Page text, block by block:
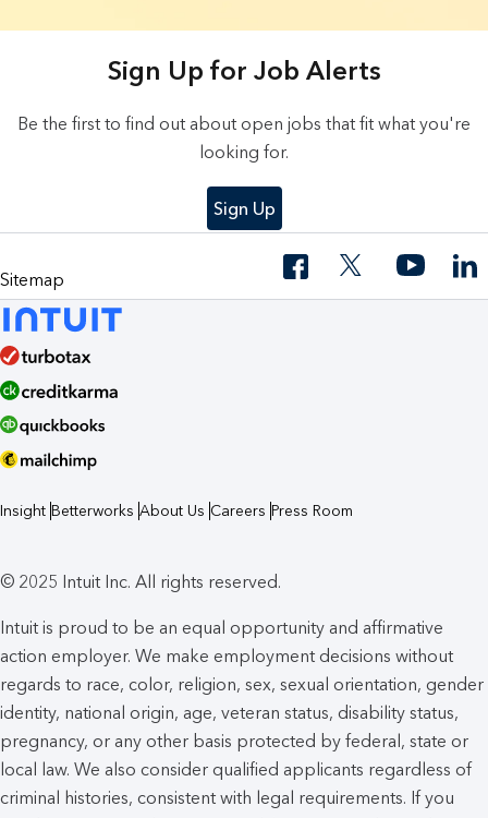
Sign Up for Job Alerts
Be the first to find out about open jobs that fit what you're
looking for.
Sign Up
Sitemap
Insight Betterworks About Us Careers Press Room
© 2025 Intuit Inc. All rights reserved.
Intuit is proud to be an equal opportunity and affirmative
action employer. We make employment decisions without
regards to race, color, religion, sex, sexual orientation, gender
identity, national origin, age, veteran status, disability status,
pregnancy, or any other basis protected by federal, state or
local law. We also consider qualified applicants regardless of
criminal histories, consistent with legal requirements. If you